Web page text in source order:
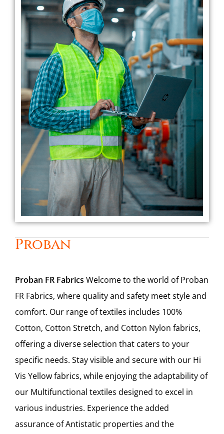
Proban
Proban FR Fabrics Welcome to the world of Proban
FR Fabrics, where quality and safety meet style and
comfort. Our range of textiles includes 100%
Cotton, Cotton Stretch, and Cotton Nylon fabrics,
offering a diverse selection that caters to your
specific needs. Stay visible and secure with our Hi
Vis Yellow fabrics, while enjoying the adaptability of
our Multifunctional textiles designed to excel in
various industries. Experience the added
assurance of Antistatic properties and the